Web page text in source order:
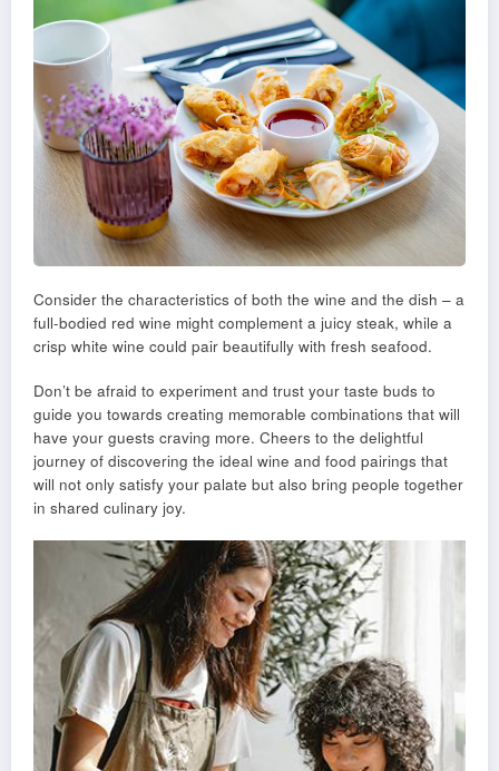
Consider the characteristics of both the wine and the dish – a
full-bodied red wine might complement a juicy steak, while a
crisp white wine could pair beautifully with fresh seafood.
Don’t be afraid to experiment and trust your taste buds to
guide you towards creating memorable combinations that will
have your guests craving more. Cheers to the delightful
journey of discovering the ideal wine and food pairings that
will not only satisfy your palate but also bring people together
in shared culinary joy.